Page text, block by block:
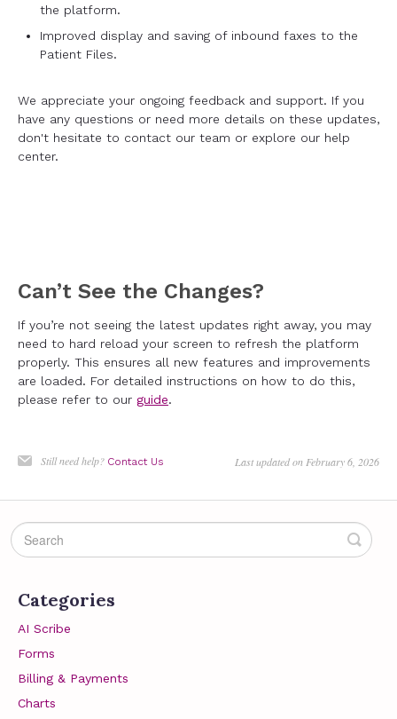
the platform.
Improved display and saving of inbound faxes to the
Patient Files.
We appreciate your ongoing feedback and support. If you
have any questions or need more details on these updates,
don't hesitate to contact our team or explore our help
center.
Can’t See the Changes?
If you’re not seeing the latest updates right away, you may
need to hard reload your screen to refresh the platform
properly. This ensures all new features and improvements
are loaded. For detailed instructions on how to do this,
please refer to our guide.
Still need help? Contact Us Last updated on February 6, 2026
Categories
AI Scribe
Forms
Billing & Payments
Charts